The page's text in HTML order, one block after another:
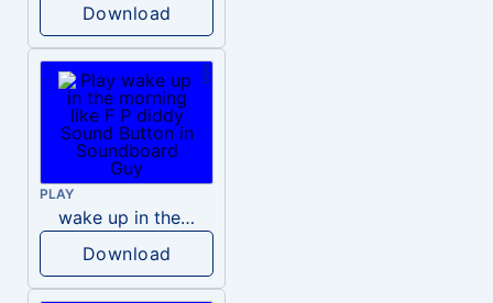
Download
PLAY
wake up in the morning like F P diddy
Download